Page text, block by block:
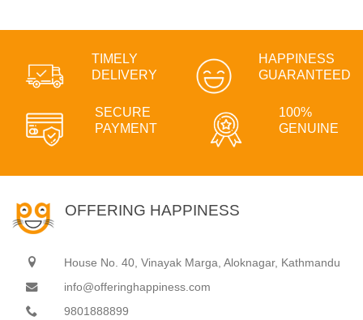
TIMELY
DELIVERY
HAPPINESS
GUARANTEED
SECURE
PAYMENT
100%
GENUINE
OFFERING HAPPINESS
House No. 40, Vinayak Marga, Aloknagar, Kathmandu
info@offeringhappiness.com
9801888899